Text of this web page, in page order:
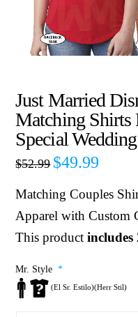
Just Married
Matching
Special
$52.99 $49.99
Matching Couples
Apparel with Custom
This productincludes
Mr. Style *
(El Sr. Estilo)(Herr Stil)